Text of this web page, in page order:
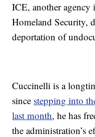
ICE, another
Homeland Security,
deportation of
Cuccinelli is a
since stepping into
last month, he has
the administration’s